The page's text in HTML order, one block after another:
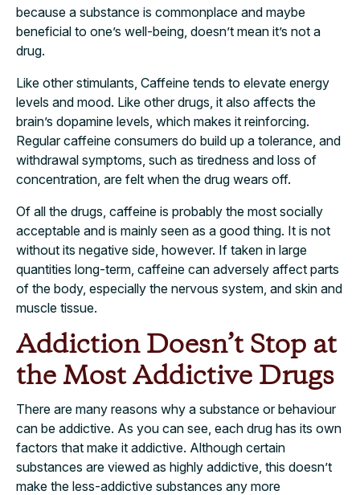
because a substance is commonplace and maybe
beneficial to one’s well-being, doesn’t mean it’s not a
drug.
Like other stimulants, Caffeine tends to elevate energy
levels and mood. Like other drugs, it also affects the
brain’s dopamine levels, which makes it reinforcing.
Regular caffeine consumers do build up a tolerance, and
withdrawal symptoms, such as tiredness and loss of
concentration, are felt when the drug wears off.
Of all the drugs, caffeine is probably the most socially
acceptable and is mainly seen as a good thing. It is not
without its negative side, however. If taken in large
quantities long-term, caffeine can adversely affect parts
of the body, especially the nervous system, and skin and
muscle tissue.
Addiction Doesn’t Stop at
the Most Addictive Drugs
There are many reasons why a substance or behaviour
can be addictive. As you can see, each drug has its own
factors that make it addictive. Although certain
substances are viewed as highly addictive, this doesn’t
make the less-addictive substances any more